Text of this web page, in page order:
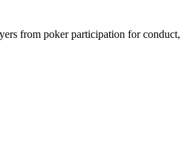
from poker participation for conduct,